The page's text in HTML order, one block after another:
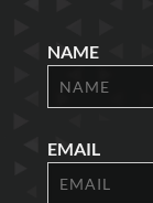
NAME
EMAIL